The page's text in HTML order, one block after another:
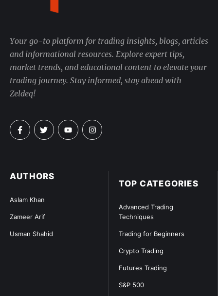
TOP CATEGORIES
Advanced Trading
Techniques
Trading for Beginners
Crypto Trading
Futures Trading
S&P 500
AUTHORS
Aslam Khan
Zameer Arif
Usman Shahid
Your go-to platform for trading insights, blogs, articles
and informational resources. Explore expert tips,
market trends, and educational content to elevate your
trading journey. Stay informed, stay ahead with
Zeldeq!